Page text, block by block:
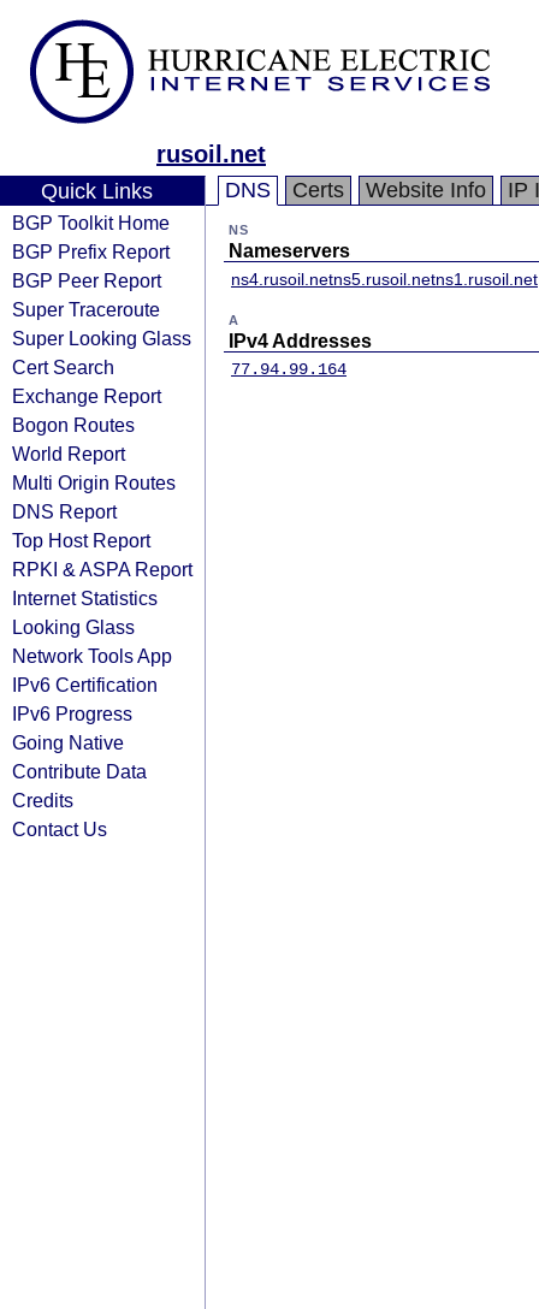
rusoil.net
Quick Links
BGP Toolkit Home
BGP Prefix Report
BGP Peer Report
Super Traceroute
Super Looking Glass
Cert Search
Exchange Report
Bogon Routes
World Report
Multi Origin Routes
DNS Report
Top Host Report
RPKI & ASPA Report
Internet Statistics
Looking Glass
Network Tools App
IPv6 Certification
IPv6 Progress
Going Native
Contribute Data
Credits
Contact Us
DNS Certs Website Info IP
NS
Nameservers
ns4.rusoil.netns5.rusoil.netns1.rusoil.net
A
IPv4 Addresses
77.94.99.164